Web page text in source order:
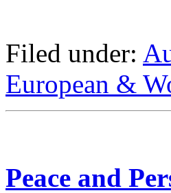
Filed under:
European &
Peace and